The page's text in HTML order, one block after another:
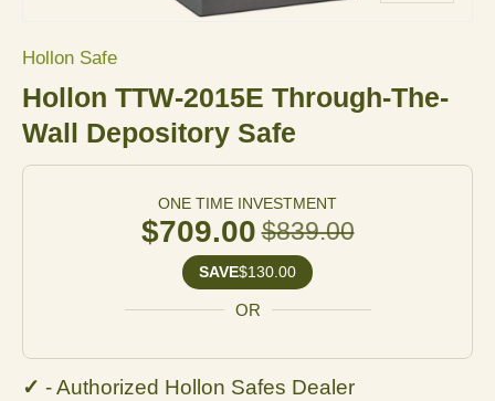
Hollon Safe
Hollon TTW-2015E Through-The-
Wall Depository Safe
ONE TIME INVESTMENT
$709.00 $839.00
SAVE$130.00
OR
✓ - Authorized Hollon Safes Dealer